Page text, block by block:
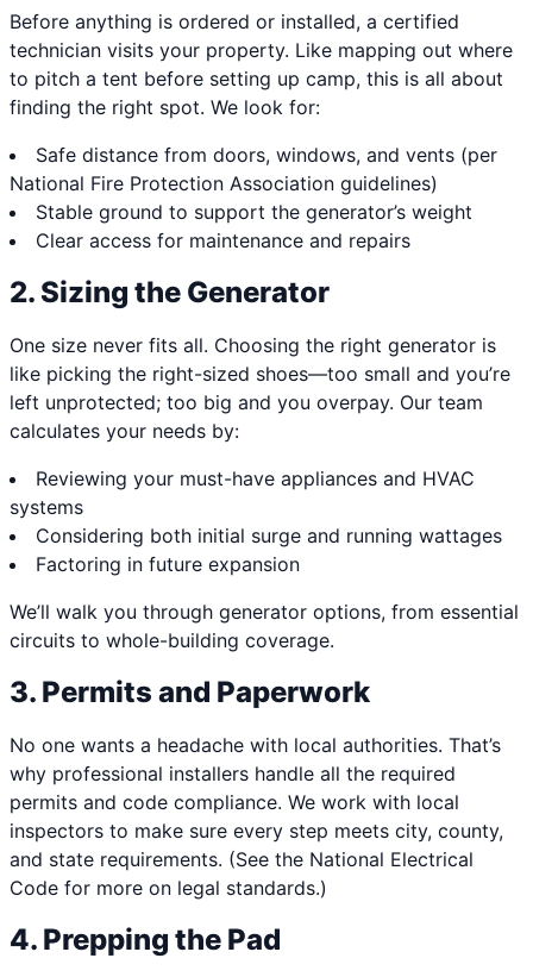
Before anything is ordered or installed, a certified
technician visits your property. Like mapping out where
to pitch a tent before setting up camp, this is all about
finding the right spot. We look for:
Safe distance from doors, windows, and vents (per
National Fire Protection Association guidelines)
Stable ground to support the generator’s weight
Clear access for maintenance and repairs
2. Sizing the Generator
One size never fits all. Choosing the right generator is
like picking the right-sized shoes—too small and you’re
left unprotected; too big and you overpay. Our team
calculates your needs by:
Reviewing your must-have appliances and HVAC
systems
Considering both initial surge and running wattages
Factoring in future expansion
We’ll walk you through generator options, from essential
circuits to whole-building coverage.
3. Permits and Paperwork
No one wants a headache with local authorities. That’s
why professional installers handle all the required
permits and code compliance. We work with local
inspectors to make sure every step meets city, county,
and state requirements. (See the National Electrical
Code for more on legal standards.)
4. Prepping the Pad